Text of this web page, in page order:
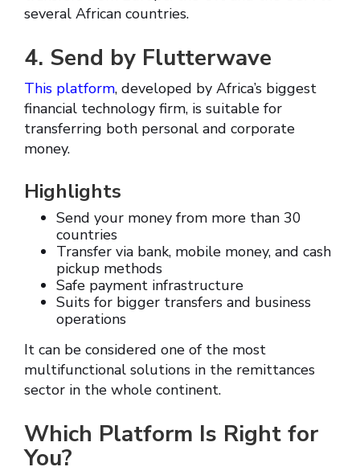
several African countries.
4. Send by Flutterwave
This platform, developed by Africa’s biggest
financial technology firm, is suitable for
transferring both personal and corporate
money.
Highlights
Send your money from more than 30
countries
Transfer via bank, mobile money, and cash
pickup methods
Safe payment infrastructure
Suits for bigger transfers and business
operations
It can be considered one of the most
multifunctional solutions in the remittances
sector in the whole continent.
Which Platform Is Right for
You?